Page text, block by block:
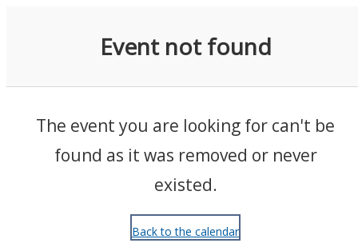
Event not found
The event you are looking for can't be
found as it was removed or never
existed.
Back to the calendar